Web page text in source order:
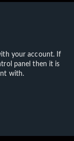
your account. If
panel then it is
with.